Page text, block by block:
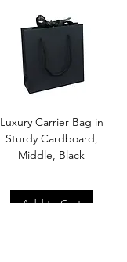
Luxury Carrier Bag in
Sturdy Cardboard,
Middle, Black
Add to Cart